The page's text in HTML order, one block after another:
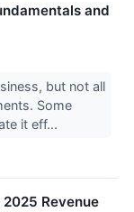
and
but not all
Some
it eff...
2025 Revenue